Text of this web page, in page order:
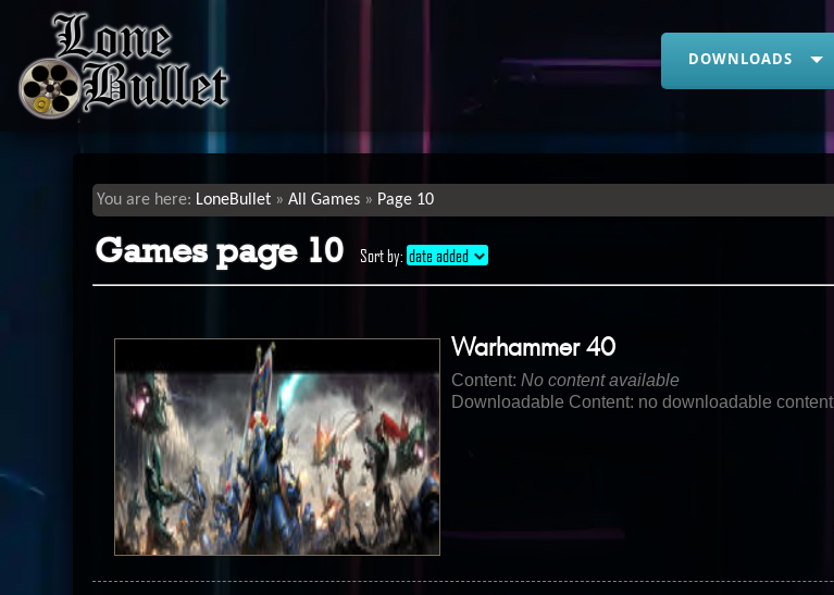
DOWNLOADS
LoneBullet All Games Page 10
Games page 10 Sort by: date added
Warhammer 40
Content:No content available
Downloadable Content: no downloadable content